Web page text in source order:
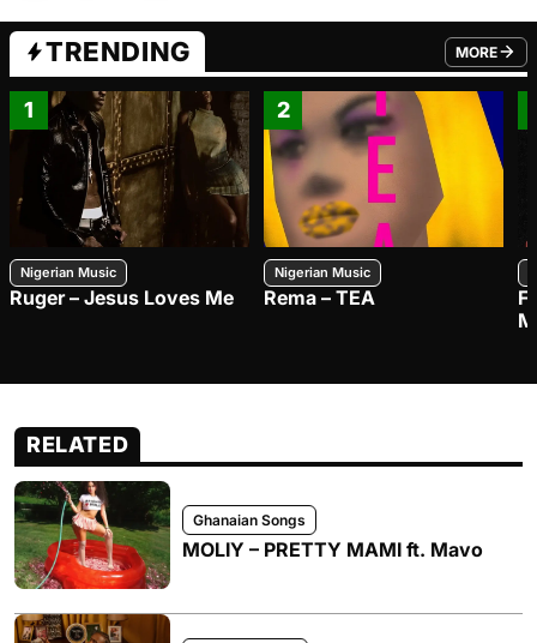
TRENDING MORE
FROM
1
Nigerian Music
Ruger – Jesus Loves Me
2
Nigerian Music
Rema – TEA
RELATED
Ghanaian Songs
MOLIY – PRETTY MAMI ft. Mavo